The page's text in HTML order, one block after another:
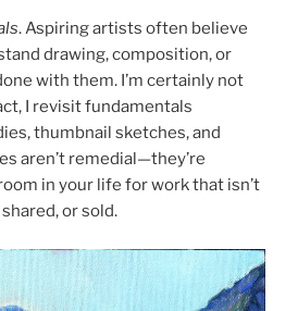
. Aspiring artists often believe
drawing, composition, or
with them. I’m certainly not
I revisit fundamentals
thumbnail sketches, and
aren’t remedial—they’re
in your life for work that isn’t
or sold.